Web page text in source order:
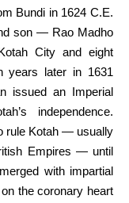
Bundi in 1624 C.E.
son — Rao Madho
City and eight
years later in 1631
issued an Imperial
independence.
rule Kotah — usually
Empires — until
with impartial
on the coronary heart